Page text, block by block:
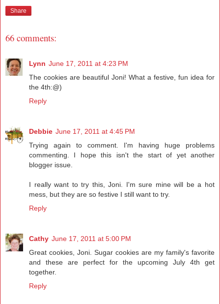
Share
66 comments:
Lynn June 17, 2011 at 4:23 PM
The cookies are beautiful Joni! What a festive, fun idea for
the 4th:@)
Reply
Debbie June 17, 2011 at 4:45 PM
Trying again to comment. I'm having huge problems
commenting. I hope this isn't the start of yet another
blogger issue.
I really want to try this, Joni. I'm sure mine will be a hot
mess, but they are so festive I still want to try.
Reply
Cathy June 17, 2011 at 5:00 PM
Great cookies, Joni. Sugar cookies are my family's favorite
and these are perfect for the upcoming July 4th get
together.
Reply